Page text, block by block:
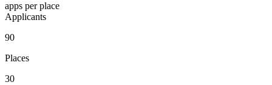
apps per place
Applicants
90
Places
30